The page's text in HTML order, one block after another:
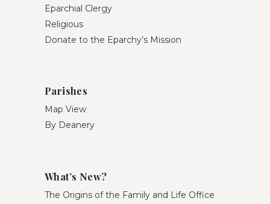
Eparchial Clergy
Religious
Donate to the Eparchy’s Mission
Parishes
Map View
By Deanery
What’s New?
The Origins of the Family and Life Office